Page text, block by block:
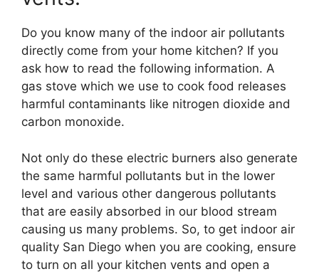
Do you know many of the indoor air pollutants
directly come from your home kitchen? If you
ask how to read the following information. A
gas stove which we use to cook food releases
harmful contaminants like nitrogen dioxide and
carbon monoxide.
Not only do these electric burners also generate
the same harmful pollutants but in the lower
level and various other dangerous pollutants
that are easily absorbed in our blood stream
causing us many problems. So, to get indoor air
quality San Diego when you are cooking, ensure
to turn on all your kitchen vents and open a